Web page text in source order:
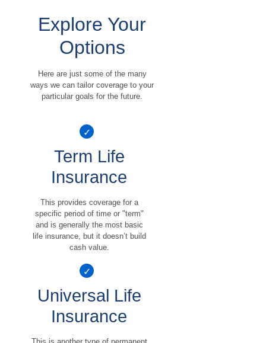
Explore Your
Options
Here are just some of the many
ways we can tailor coverage to your
particular goals for the future.
Term Life
Insurance
This provides coverage for a
specific period of time or "term"
and is generally the most basic
life insurance, but it doesn’t build
cash value.
Universal Life
Insurance